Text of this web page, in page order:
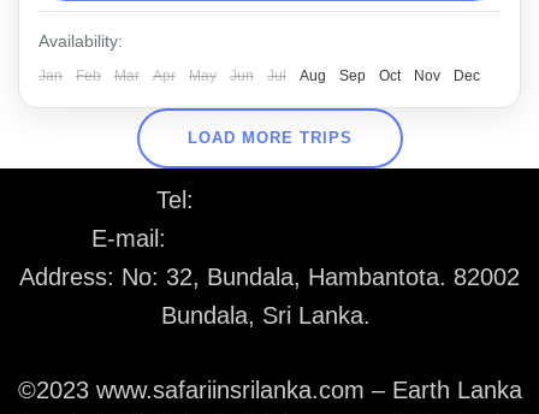
Bundala
Medium
Availability:
Jan Feb Mar Apr May Jun Jul Aug Sep Oct Nov Dec
LOAD MORE TRIPS
Tel:
E-mail:
Address: No: 32, Bundala, Hambantota. 82002
Bundala, Sri Lanka.
©2023 www.safariinsrilanka.com – Earth Lanka